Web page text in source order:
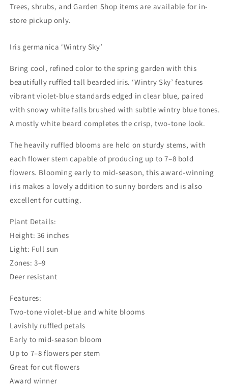
Trees, shrubs, and Garden Shop items are available for in-
store pickup only.
Iris germanica ‘Wintry Sky’
Bring cool, refined color to the spring garden with this
beautifully ruffled tall bearded iris. ‘Wintry Sky’ features
vibrant violet-blue standards edged in clear blue, paired
with snowy white falls brushed with subtle wintry blue tones.
A mostly white beard completes the crisp, two-tone look.
The heavily ruffled blooms are held on sturdy stems, with
each flower stem capable of producing up to 7–8 bold
flowers. Blooming early to mid-season, this award-winning
iris makes a lovely addition to sunny borders and is also
excellent for cutting.
Plant Details:
Height: 36 inches
Light: Full sun
Zones: 3–9
Deer resistant
Features:
Two-tone violet-blue and white blooms
Lavishly ruffled petals
Early to mid-season bloom
Up to 7–8 flowers per stem
Great for cut flowers
Award winner
Shipping Update
Current processing time is approximately 5–10 days.
During periods of extreme heat, we may delay
shipments to help ensure plants arrive in the best
possible condition. Any shipping updates will be
tracking information, when your order ships. 🌳 Trees &
Shrubs: Available for in-store pickup only. 🌳 🌸
Peonies: Shipped in fall only. Orders may be placed at
any time and will be held for fall shipping.
Login required
Log in to your account to add products to your